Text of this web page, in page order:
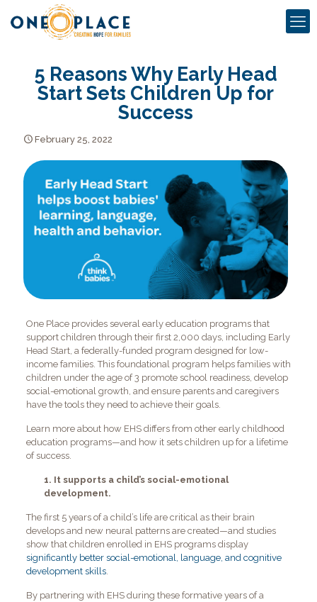
5 Reasons Why Early Head
Start Sets Children Up for
Success
February 25, 2022
One Place provides several early education programs that
support children through their first 2,000 days, including Early
Head Start, a federally-funded program designed for low-
income families. This foundational program helps families with
children under the age of 3 promote school readiness, develop
social-emotional growth, and ensure parents and caregivers
have the tools they need to achieve their goals.
Learn more about how EHS differs from other early childhood
education programs—and how it sets children up for a lifetime
of success.
1. It supports a child’s social-emotional
development.
The first 5 years of a child’s life are critical as their brain
develops and new neural patterns are created—and studies
show that children enrolled in EHS programs display
significantly better social-emotional, language, and cognitive
development skills.
By partnering with EHS during these formative years of a